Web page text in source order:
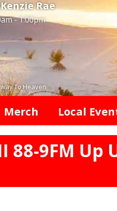
Rae
- 1:00pm
To Heaven
Merch Local
88-9FM Up